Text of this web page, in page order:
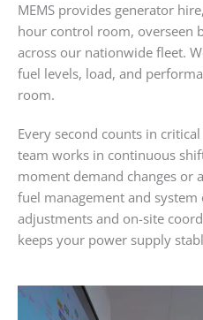
MEMS provides generator
hour control room, overseen
across our nationwide fleet.
fuel levels, load, and
room.
Every second counts in
team works in continuous
moment demand changes or
fuel management and
adjustments and on-site
keeps your power supply